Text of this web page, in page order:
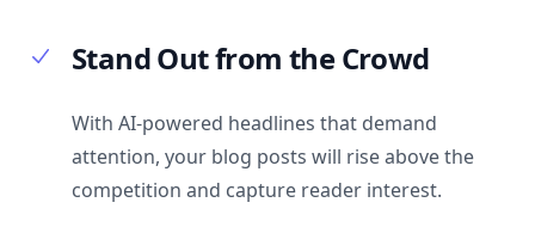
Stand Out from the Crowd
With AI-powered headlines that demand
attention, your blog posts will rise above the
competition and capture reader interest.